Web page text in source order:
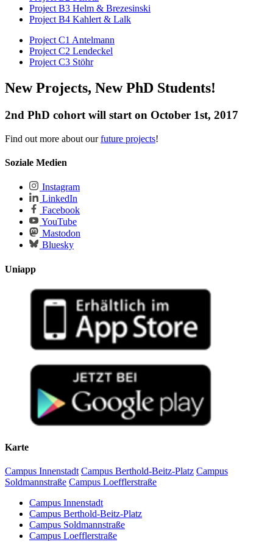
Project B3 Helm & Brezesinski
Project B4 Kahlert & Lalk
Project C1 Antelmann
Project C2 Lendeckel
Project C3 Stöhr
New Projects, New PhD Students!
2nd PhD cohort will start on October 1st, 2017
Find out more about ourfuture projects!
Soziale Medien
Instagram
LinkedIn
Facebook
YouTube
Mastodon
Bluesky
Uniapp
Karte
Campus Innenstadt Campus Berthold-Beitz-Platz Campus
Soldmannstraße Campus Loefflerstraße
Campus Innenstadt
Campus Berthold-Beitz-Platz
Campus Soldmannstraße
Campus Loefflerstraße